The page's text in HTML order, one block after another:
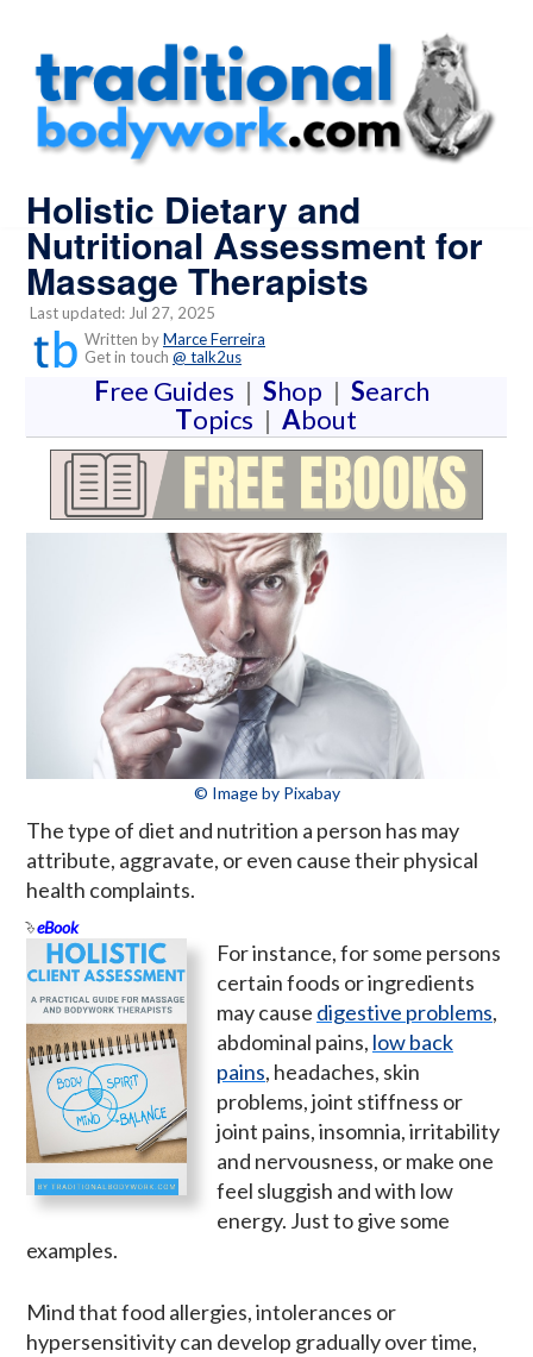
Holistic Dietary and
Nutritional Assessment for
Massage Therapists
Last updated: Jul 27, 2025
Written byMarce Ferreira
Get in touch @ talk2us
Free Guides | Shop | Search
Topics | About
© Image by Pixabay
The type of diet and nutrition a person has may
attribute, aggravate, or even cause their physical
health complaints.
eBook
For instance, for some persons
certain foods or ingredients
may cause digestive problems,
abdominal pains, low back
pains, headaches, skin
problems, joint stiffness or
joint pains, insomnia, irritability
and nervousness, or make one
feel sluggish and with low
energy. Just to give some
examples.
Mind that food allergies, intolerances or
hypersensitivity can develop gradually over time,